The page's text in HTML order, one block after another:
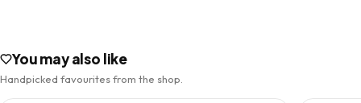
You may also like
Handpicked favourites from the shop.